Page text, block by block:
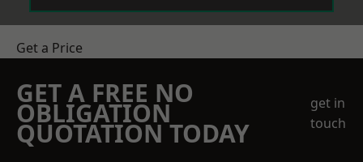
Get a Price
GET A FREE NO
OBLIGATION
QUOTATION TODAY
get in
touch